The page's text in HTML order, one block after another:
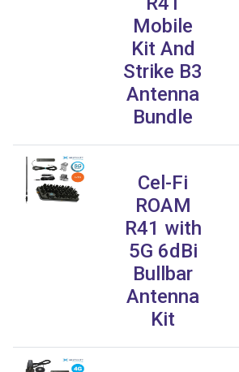
Mobile
Kit And
Strike B3
Antenna
Bundle
Cel-Fi
ROAM
R41 with
5G 6dBi
Bullbar
Antenna
Kit